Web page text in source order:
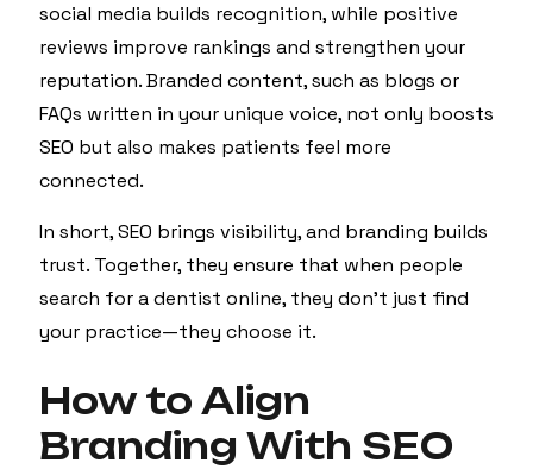
social media builds recognition, while positive
reviews improve rankings and strengthen your
reputation. Branded content, such as blogs or
FAQs written in your unique voice, not only boosts
SEO but also makes patients feel more
connected.
In short, SEO brings visibility, and branding builds
trust. Together, they ensure that when people
search for a dentist online, they don’t just find
your practice—they choose it.
How to Align
Branding With SEO